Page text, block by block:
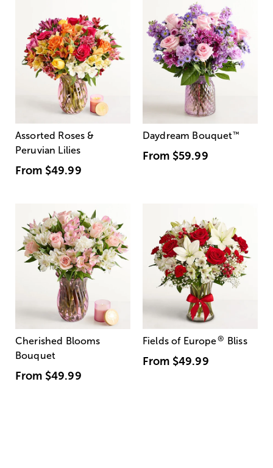
Assorted Roses &
Peruvian Lilies
From $49.99
Daydream Bouquet™
From $59.99
Cherished Blooms
Bouquet
From $49.99
Fields of Europe® Bliss
From $49.99